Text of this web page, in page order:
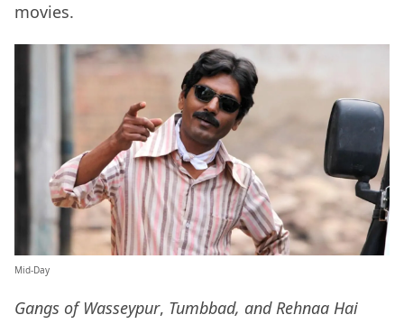
movies.
Mid-Day
Gangs of Wasseypur, Tumbbad, and Rehnaa Hai